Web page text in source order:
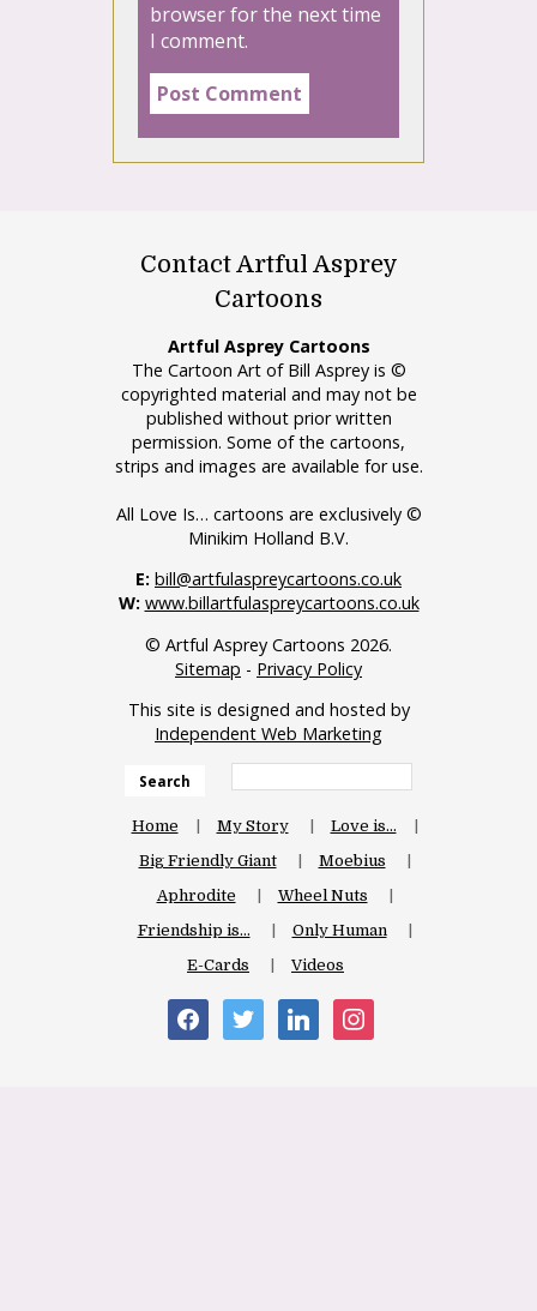
browser for the next time
I comment.
Contact Artful Asprey
Cartoons
Artful Asprey Cartoons
The Cartoon Art of Bill Asprey is ©
copyrighted material and may not be
published without prior written
permission. Some of the cartoons,
strips and images are available for use.
All Love Is… cartoons are exclusively ©
Minikim Holland B.V.
E: bill@artfulaspreycartoons.co.uk
W: www.billartfulaspreycartoons.co.uk
© Artful Asprey Cartoons 2026.
Sitemap - Privacy Policy
This site is designed and hosted by
Independent Web Marketing
Search
Home My Story
Love is…
Big Friendly Giant
Moebius
Aphrodite
Wheel Nuts
Friendship is…
Only Human
E-Cards
Videos
facebooktwitter linkedin instagram